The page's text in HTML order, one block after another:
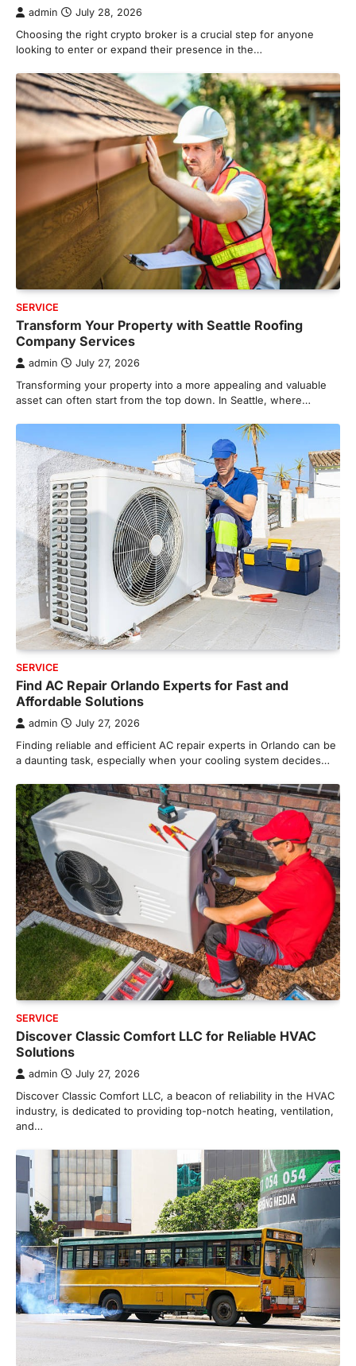
admin July 28, 2026
Choosing the right crypto broker is a crucial step for anyone
looking to enter or expand their presence in the…
SERVICE
Transform Your Property with Seattle Roofing
Company Services
admin July 27, 2026
Transforming your property into a more appealing and valuable
asset can often start from the top down. In Seattle, where…
SERVICE
Find AC Repair Orlando Experts for Fast and
Affordable Solutions
admin July 27, 2026
Finding reliable and efficient AC repair experts in Orlando can be
a daunting task, especially when your cooling system decides…
SERVICE
Discover Classic Comfort LLC for Reliable HVAC
Solutions
admin July 27, 2026
Discover Classic Comfort LLC, a beacon of reliability in the HVAC
industry, is dedicated to providing top-notch heating, ventilation,
and…